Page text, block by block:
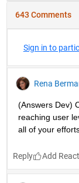
643 Comments
Sign in to
Rena
(Answers Dev)
reaching user
all of your
Reply